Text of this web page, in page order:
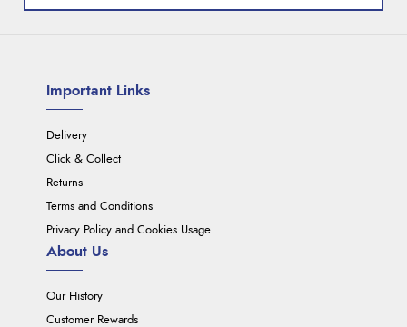
Important Links
Delivery
Click & Collect
Returns
Terms and Conditions
Privacy Policy and Cookies Usage
About Us
Our History
Customer Rewards